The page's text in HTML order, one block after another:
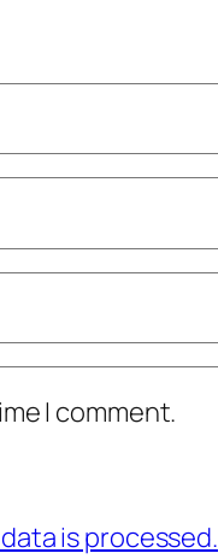
I comment.
is processed.